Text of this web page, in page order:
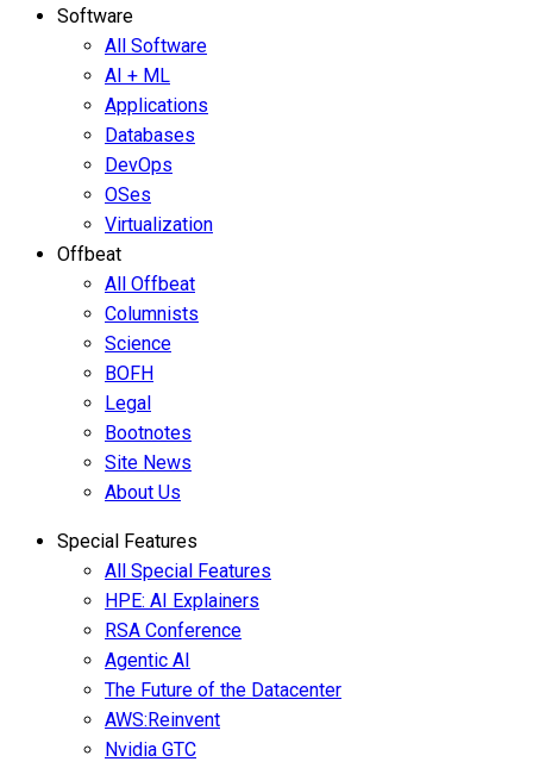
Software
All Software
AI + ML
Applications
Databases
DevOps
OSes
Virtualization
Offbeat
All Offbeat
Columnists
Science
BOFH
Legal
Bootnotes
Site News
About Us
Special Features
All Special Features
HPE: AI Explainers
RSA Conference
Agentic AI
The Future of the Datacenter
AWS:Reinvent
Nvidia GTC